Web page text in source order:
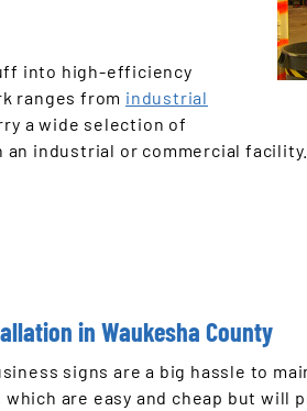
into high-efficiency
ranges from industrial
a wide selection of
industrial or commercial facility.
in Waukesha County
signs are a big hassle to
are easy and cheap but will